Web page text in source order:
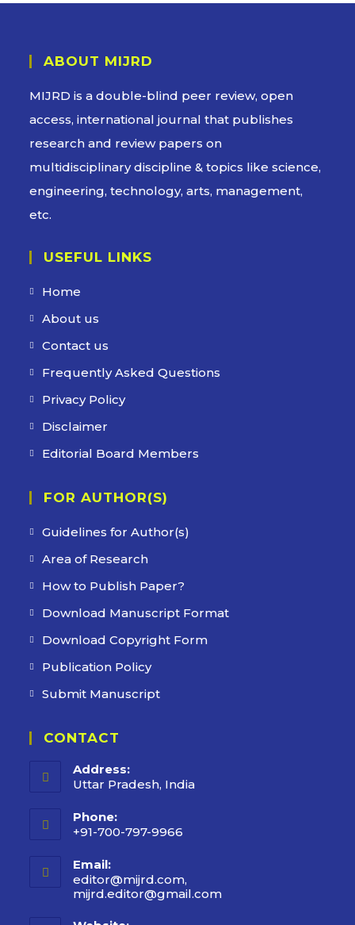
ABOUT MIJRD
MIJRD is adouble-blind peer review, open
access, international journal that publishes
research and review papers on
multidisciplinary discipline & topics like science,
engineering, technology, arts, management,
etc.
USEFUL LINKS
Home
About us
Contact us
Frequently Asked Questions
Privacy Policy
Disclaimer
Editorial Board Members
FOR AUTHOR(S)
Guidelines for Author(s)
Area of Research
How to Publish Paper?
Download Manuscript Format
Download Copyright Form
Publication Policy
Submit Manuscript
CONTACT
Address:
Uttar Pradesh, India
Phone:
+91-700-797-9966
Email:
editor@mijrd.com,
mijrd.editor@gmail.com